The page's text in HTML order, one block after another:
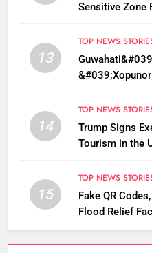
Sensitive Zone
13
TOP NEWS
Chaturthi
14
TOP NEWS
Trump Signs
Tourism in the
15
TOP NEWS
Fake QR
Flood Relief